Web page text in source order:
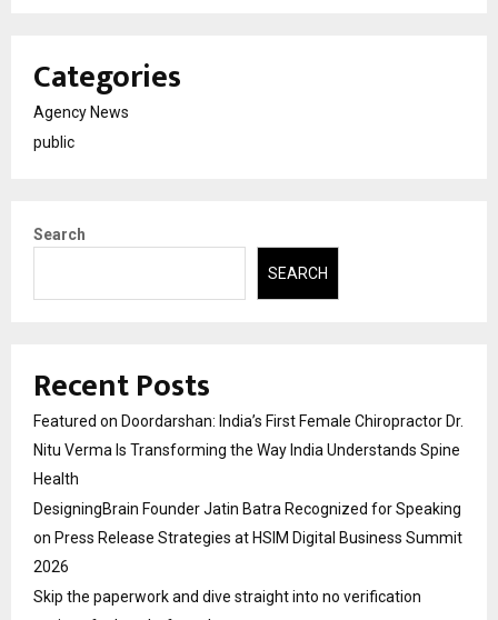
Categories
Agency News
public
Search
SEARCH
Recent Posts
Featured on Doordarshan: India’s First Female Chiropractor Dr.
Nitu Verma Is Transforming the Way India Understands Spine
Health
DesigningBrain Founder Jatin Batra Recognized for Speaking
on Press Release Strategies at HSIM Digital Business Summit
2026
Skip the paperwork and dive straight into no verification